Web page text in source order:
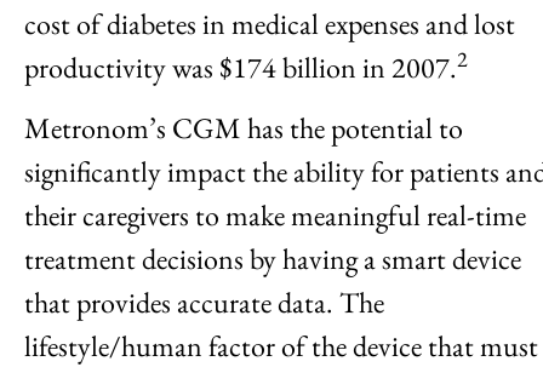
cost of diabetes in medical expenses and lost
productivity was $174 billion in 2007.2
Metronom’s CGM has the potential to
significantly impact the ability for patients
their caregivers to make meaningful real-time
treatment decisions by having a smart device
that provides accurate data. The
lifestyle/human factor of the device that must